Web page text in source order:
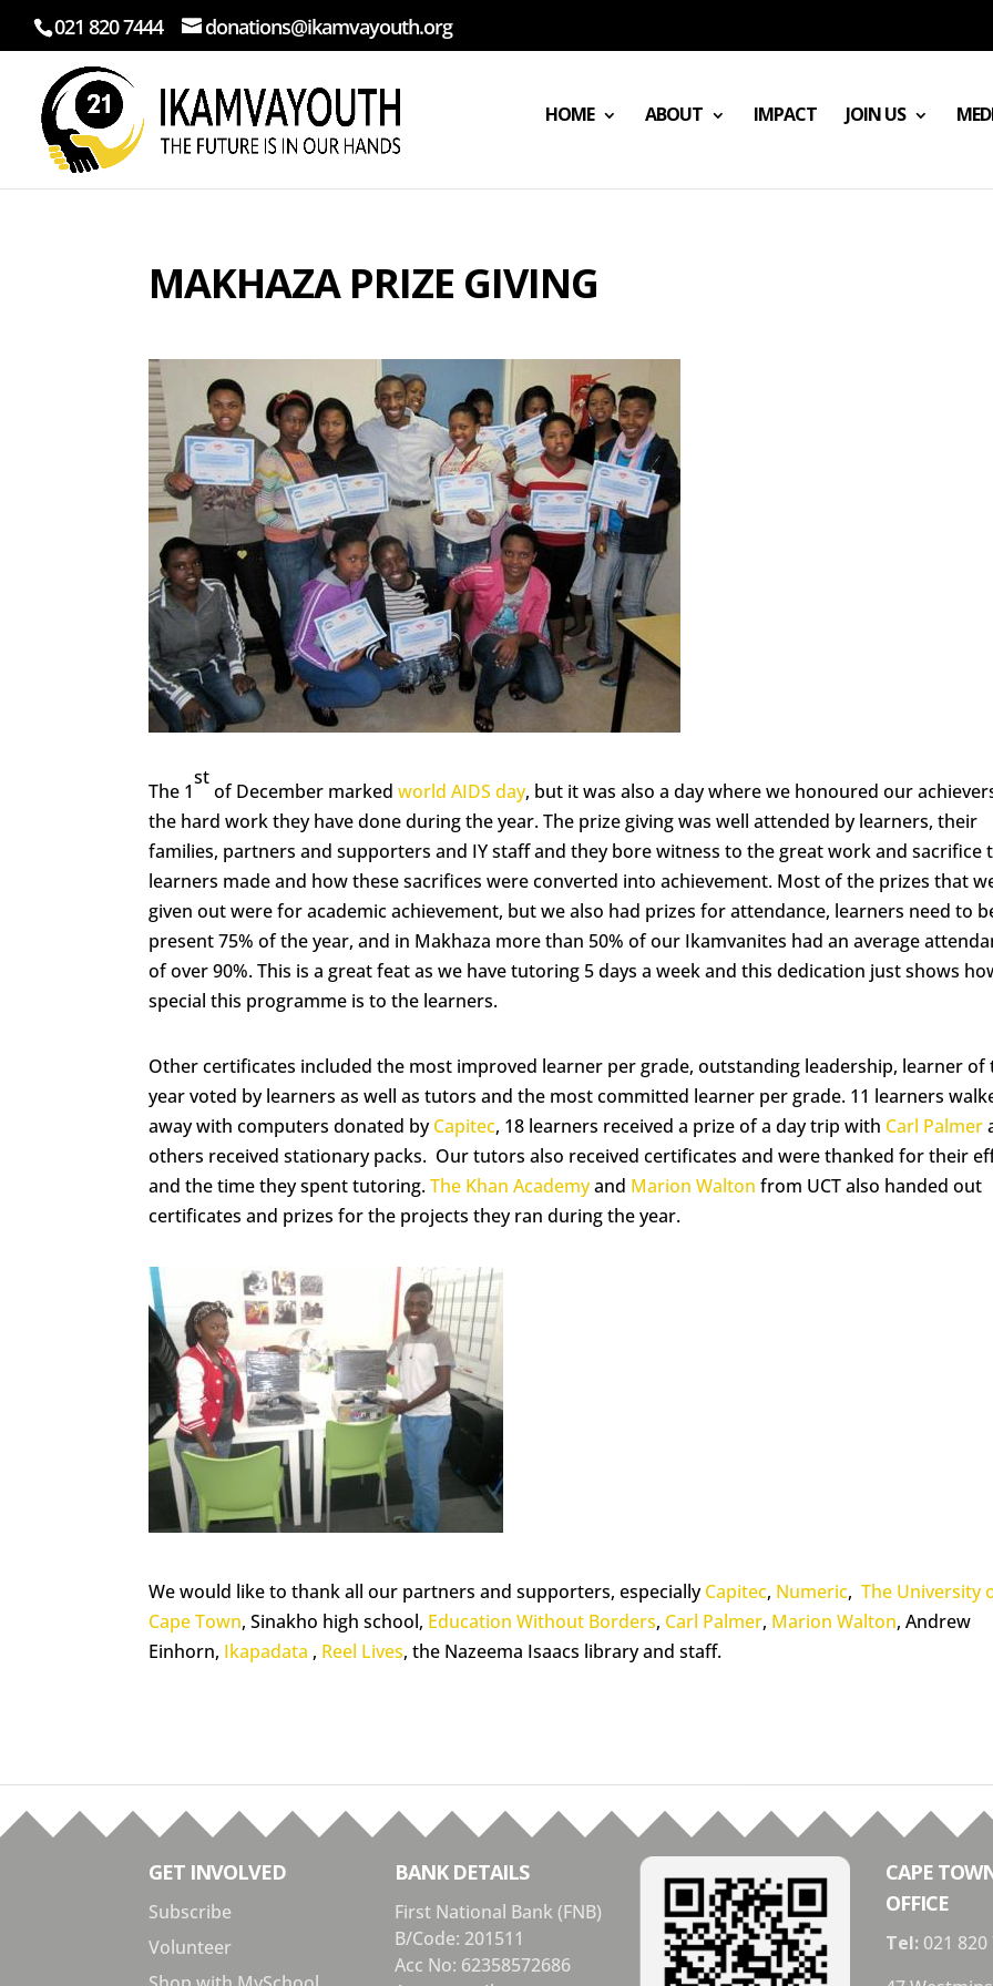
021 820 7444 donations@ikamvayouth.org
HOME ABOUT IMPACT JOIN US
MAKHAZA PRIZE GIVING
The 1
st
of December markedworld AIDS day, but it was also a day where we honoured our
the hard work they have done during the year. The prize giving was well attended by learners, their
families, partners and supporters and IY staff and they bore witness to the great work and sacrifice
learners made and how these sacrifices were converted into achievement. Most of the prizes that
given out were for academic achievement, but we also had prizes for attendance, learners need to
present 75% of the year, and in Makhaza more than 50% of our Ikamvanites had an average
of over 90%. This is a great feat as we have tutoring 5 days a week and this dedication just shows
special this programme is to the learners.
Other certificates included the most improved learner per grade, outstanding leadership, learner of
year voted by learners as well as tutors and the most committed learner per grade. 11 learners
away with computers donated byCapitec, 18 learners received a prize of a day trip with Carl Palmer
others received stationary packs. Our tutors also received certificates and were thanked for their
and the time they spent tutoring.The Khan Academyand Marion Walton from UCT also handed out
certificates and prizes for the projects they ran during the year.
We would like to thank all our partners and supporters, especiallyCapitec, Numeric,The University
Cape Town, Sinakho high school, Education Without Borders, Carl Palmer, Marion Walton, Andrew
Einhorn, Ikapadata , Reel Lives, the Nazeema Isaacs library and staff.
GET INVOLVED
Subscribe
Volunteer
BANK DETAILS
First National Bank (FNB)
B/Code: 201511
Acc No: 62358572686
CAPE
OFFICE
Tel:021 820